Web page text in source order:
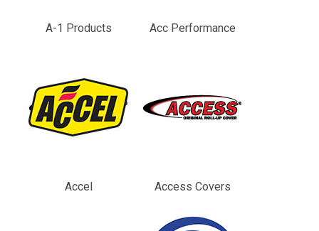
A-1 Products Acc Performance
Accel Access Covers